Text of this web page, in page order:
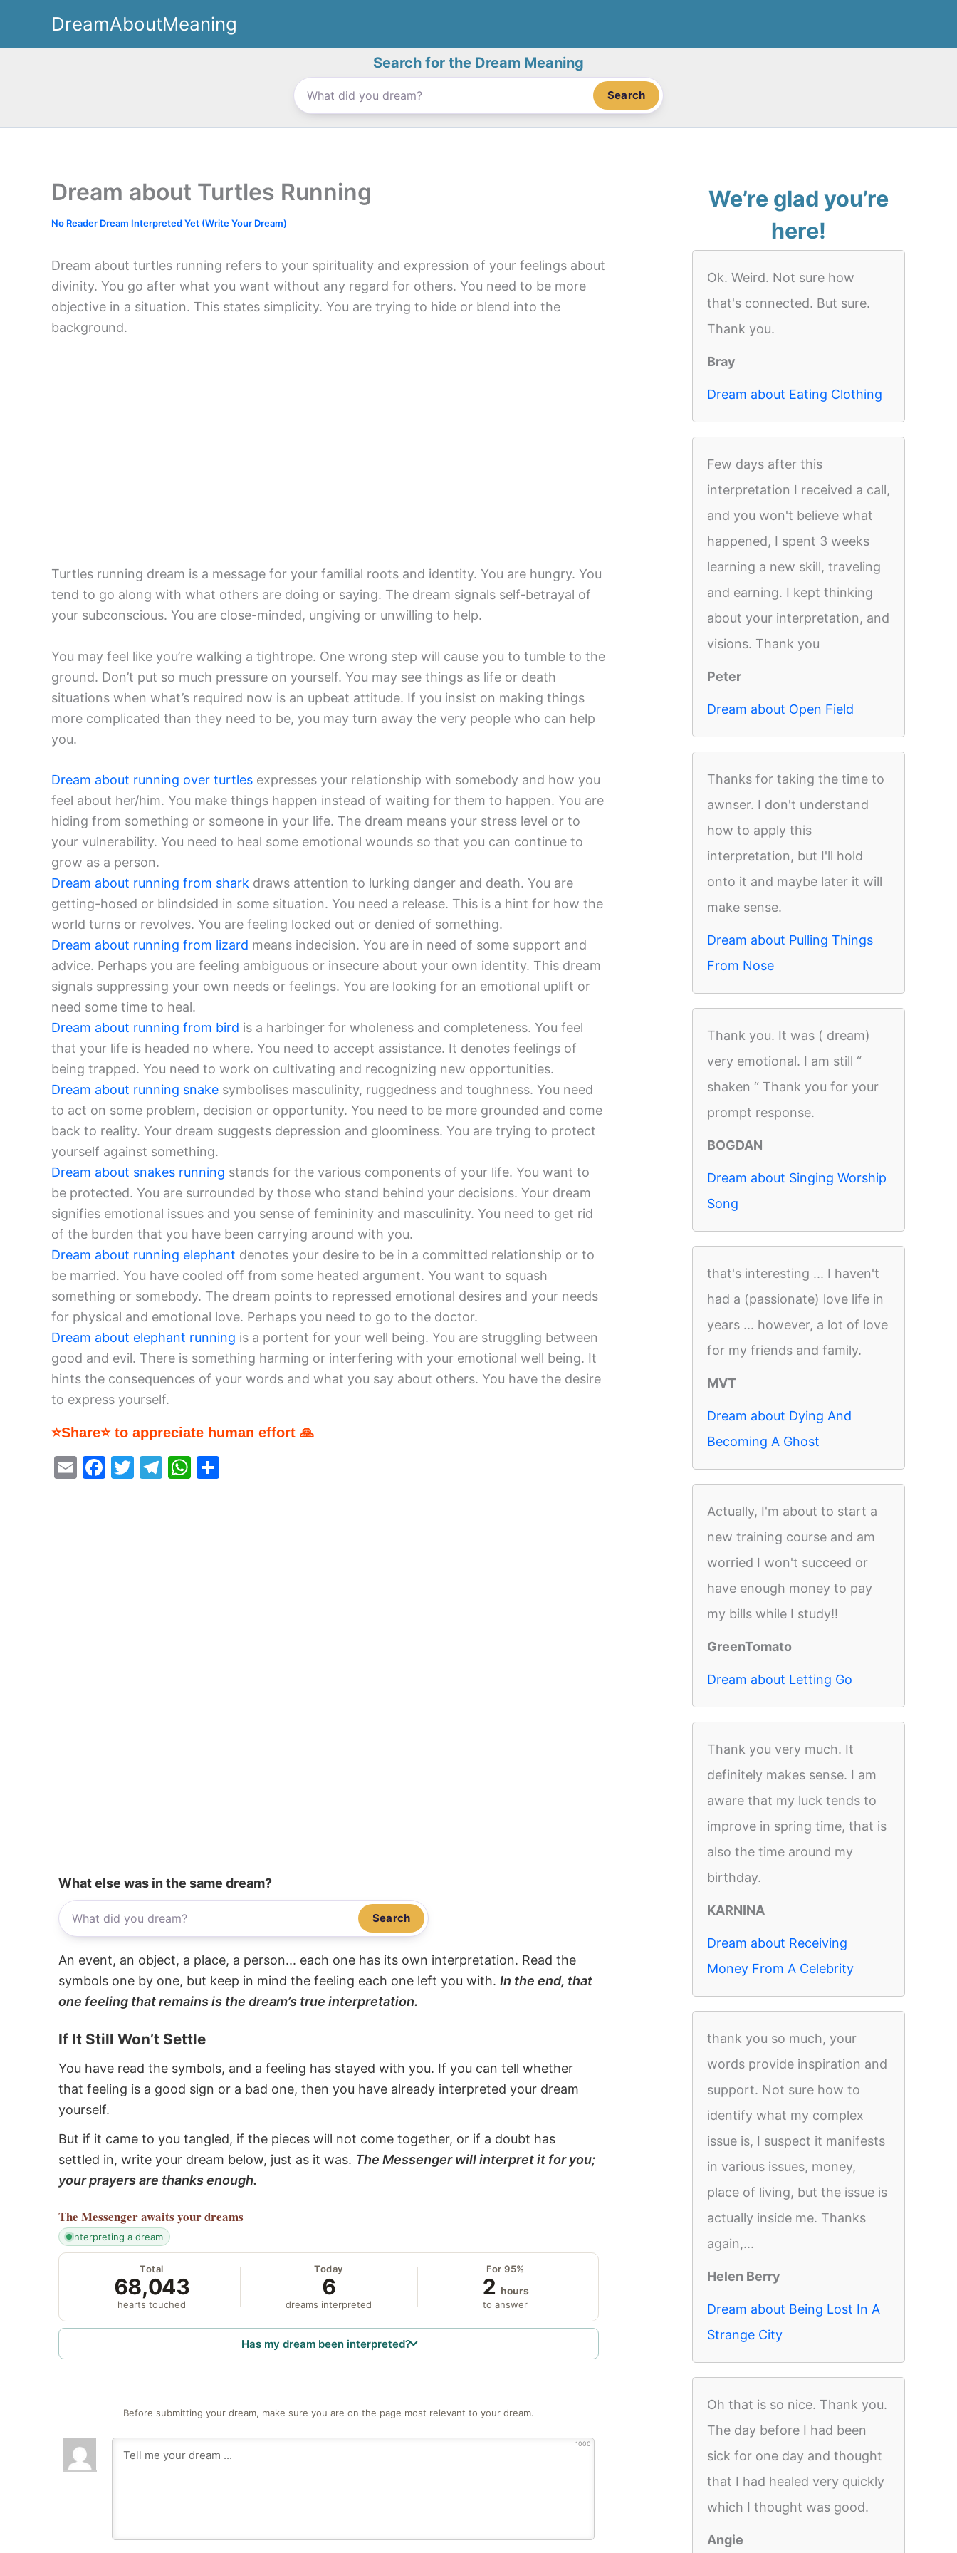
content
DreamAboutMeaning
Search for the Dream Meaning
Search
Dream about Turtles Running
No Reader Dream Interpreted Yet (Write Your Dream)
Dream about turtles running refers to your spirituality and expression of your feelings about
divinity. You go after what you want without any regard for others. You need to be more
objective in a situation. This states simplicity. You are trying to hide or blend into the
background.
Turtles running dream is a message for your familial roots and identity. You are hungry. You
tend to go along with what others are doing or saying. The dream signals self-betrayal of
your subconscious. You are close-minded, ungiving or unwilling to help.
You may feel like you’re walking a tightrope. One wrong step will cause you to tumble to the
ground. Don’t put so much pressure on yourself. You may see things as life or death
situations when what’s required now is an upbeat attitude. If you insist on making things
more complicated than they need to be, you may turn away the very people who can help
you.
Dream about running over turtles expresses your relationship with somebody and how you
feel about her/him. You make things happen instead of waiting for them to happen. You are
hiding from something or someone in your life. The dream means your stress level or to
your vulnerability. You need to heal some emotional wounds so that you can continue to
grow as a person.
Dream about running from shark draws attention to lurking danger and death. You are
getting-hosed or blindsided in some situation. You need a release. This is a hint for how the
world turns or revolves. You are feeling locked out or denied of something.
Dream about running from lizard means indecision. You are in need of some support and
advice. Perhaps you are feeling ambiguous or insecure about your own identity. This dream
signals suppressing your own needs or feelings. You are looking for an emotional uplift or
need some time to heal.
Dream about running from bird is a harbinger for wholeness and completeness. You feel
that your life is headed no where. You need to accept assistance. It denotes feelings of
being trapped. You need to work on cultivating and recognizing new opportunities.
Dream about running snake symbolises masculinity, ruggedness and toughness. You need
to act on some problem, decision or opportunity. You need to be more grounded and come
back to reality. Your dream suggests depression and gloominess. You are trying to protect
yourself against something.
Dream about snakes running stands for the various components of your life. You want to
be protected. You are surrounded by those who stand behind your decisions. Your dream
signifies emotional issues and you sense of femininity and masculinity. You need to get rid
of the burden that you have been carrying around with you.
Dream about running elephant denotes your desire to be in a committed relationship or to
be married. You have cooled off from some heated argument. You want to squash
something or somebody. The dream points to repressed emotional desires and your needs
for physical and emotional love. Perhaps you need to go to the doctor.
Dream about elephant running is a portent for your well being. You are struggling between
good and evil. There is something harming or interfering with your emotional well being. It
hints the consequences of your words and what you say about others. You have the desire
to express yourself.
⭐Share⭐ to appreciate human effort 🙏
E
F
T
T
W
What else was in the same dream?
Search
An event, an object, a place, a person... each one has its own interpretation. Read the
symbols one by one, but keep in mind the feeling each one left you with. In the end, that
one feeling that remains is the dream’s true interpretation.
If It Still Won’t Settle
You have read the symbols, and a feeling has stayed with you. If you can tell whether
that feeling is a good sign or a bad one, then you have already interpreted your dream
yourself.
But if it came to you tangled, if the pieces will not come together, or if a doubt has
settled in, write your dream below, just as it was. The Messenger will interpret it for you;
your prayers are thanks enough.
The Messengerawaits your dreams
interpreting a dream
Total
68,043
hearts touched
Today
6
dreams interpreted
For 95%
2 hours
to answer
Has my dream been interpreted?
Before submitting your dream, make sure you are on the page most relevant to your dream.
1000
We’re glad you’re
here!
Ok. Weird. Not sure how
that's connected. But sure.
Thank you.
Bray
Dream about Eating Clothing
Few days after this
interpretation I received a call,
and you won't believe what
happened, I spent 3 weeks
learning a new skill, traveling
and earning. I kept thinking
about your interpretation, and
visions. Thank you
Peter
Dream about Open Field
Thanks for taking the time to
awnser. I don't understand
how to apply this
interpretation, but I'll hold
onto it and maybe later it will
make sense.
Dream about Pulling Things
From Nose
Thank you. It was ( dream)
very emotional. I am still “
shaken “ Thank you for your
prompt response.
BOGDAN
Dream about Singing Worship
Song
that's interesting ... I haven't
had a (passionate) love life in
years ... however, a lot of love
for my friends and family.
MVT
Dream about Dying And
Becoming A Ghost
Actually, I'm about to start a
new training course and am
worried I won't succeed or
have enough money to pay
my bills while I study!!
GreenTomato
Dream about Letting Go
Thank you very much. It
definitely makes sense. I am
aware that my luck tends to
improve in spring time, that is
also the time around my
birthday.
KARNINA
Dream about Receiving
Money From A Celebrity
thank you so much, your
words provide inspiration and
support. Not sure how to
identify what my complex
issue is, I suspect it manifests
in various issues, money,
place of living, but the issue is
actually inside me. Thanks
again,...
Helen Berry
Dream about Being Lost In A
Strange City
Oh that is so nice. Thank you.
The day before I had been
sick for one day and thought
that I had healed very quickly
which I thought was good.
Angie